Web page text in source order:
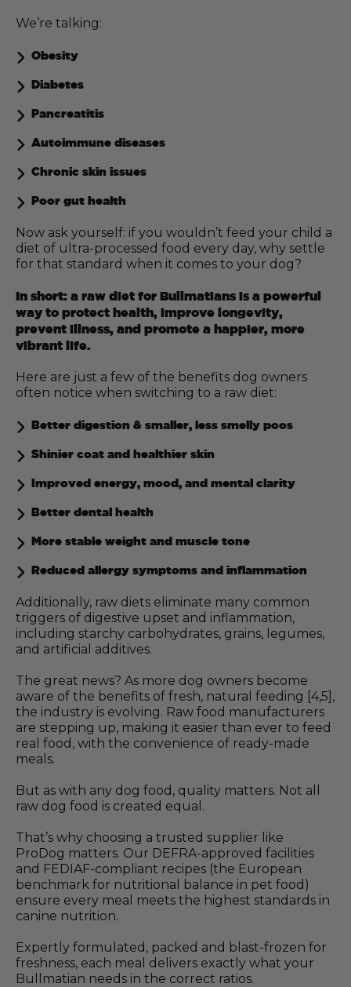
We’re talking:
Obesity
Diabetes
Pancreatitis
Autoimmune diseases
Chronic skin issues
Poor gut health
Now ask yourself: if you wouldn’t feed your child a
diet of ultra-processed food every day, why settle
for that standard when it comes to your dog?
In short: a raw diet for Bullmatians is a powerful
way to protect health, improve longevity,
prevent illness, and promote a happier, more
vibrant life.
Here are just a few of the benefits dog owners
often notice when switching to a raw diet:
Better digestion & smaller, less smelly poos
Shinier coat and healthier skin
Improved energy, mood, and mental clarity
Better dental health
More stable weight and muscle tone
Reduced allergy symptoms and inflammation
Additionally, raw diets eliminate many common
triggers of digestive upset and inflammation,
including starchy carbohydrates, grains, legumes,
and artificial additives.
The great news? As more dog owners become
aware of the benefits of fresh, natural feeding [4,5],
the industry is evolving. Raw food manufacturers
are stepping up, making it easier than ever to feed
real food, with the convenience of ready-made
meals.
But as with any dog food, quality matters. Not all
raw dog food is created equal.
That’s why choosing a trusted supplier like
ProDog matters. Our DEFRA-approved facilities
and FEDIAF-compliant recipes (the European
benchmark for nutritional balance in pet food)
ensure every meal meets the highest standards in
canine nutrition.
Expertly formulated, packed and blast-frozen for
freshness, each meal delivers exactly what your
Bullmatian needs in the correct ratios.